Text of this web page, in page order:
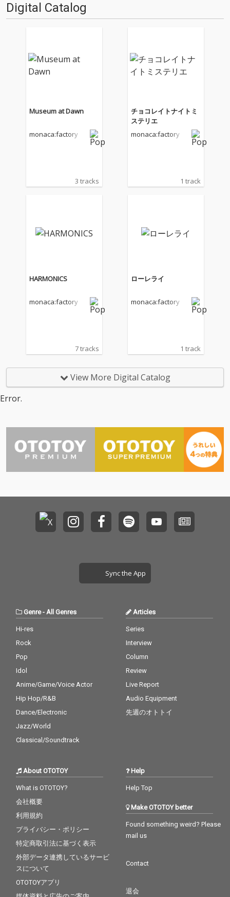
Digital Catalog
Museum at Dawn
monaca:factory
3 tracks
チョコレイトナイトミ
ステリエ
monaca:factory
1 track
HARMONICS
monaca:factory
7 tracks
ローレライ
monaca:factory
1 track
View More Digital Catalog
Error.
Sync the App
Genre- All Genres
Hi-res
Rock
Pop
Idol
Anime/Game/Voice Actor
Hip Hop/R&B
Dance/Electronic
Jazz/World
Classical/Soundtrack
Articles
Series
Interview
Column
Review
Live Report
Audio Equipment
先週のオトトイ
About OTOTOY
What is OTOTOY?
会社概要
利用規約
プライバシー・ポリシー
特定商取引法に基づく表示
外部データ連携しているサービ
スについて
OTOTOYアプリ
Help
Help Top
Make OTOTOY better
Found something weird? Please
mail us
Contact
退会